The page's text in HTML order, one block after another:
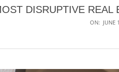
DISRUPTIVE
ON: JUNE